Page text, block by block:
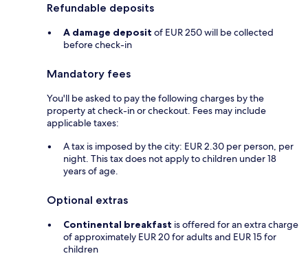
Refundable deposits
A damage deposit of EUR 250 will be collected
before check-in
Mandatory fees
You'll be asked to pay the following charges by the
property at check-in or checkout. Fees may include
applicable taxes:
A tax is imposed by the city: EUR 2.30 per person, per
night. This tax does not apply to children under 18
years of age.
Optional extras
Continental breakfast is offered for an extra charge
of approximately EUR 20 for adults and EUR 15 for
children